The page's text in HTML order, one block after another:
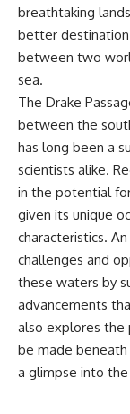
breathtaking
better
between two
sea.
The Drake
between the
has long been a
scientists alike.
in the potential
given its unique
characteristics.
challenges and
these waters by
advancements
also explores the
be made
a glimpse into